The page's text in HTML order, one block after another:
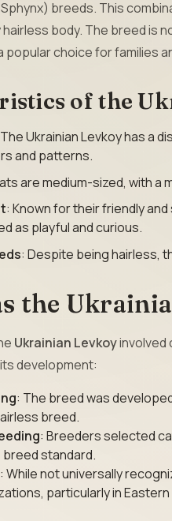
breeds. This
hairless body. The breed is
popular choice for families
of the
Ukrainian Levkoy has a
and patterns.
are medium-sized, with a
: Known for their friendly
as playful and curious.
: Despite being hairless,
the
Ukrainian Levkoyinvolved
development:
: The breed was
breed.
: Breeders selected
standard.
: While not universally
particularly in Eastern